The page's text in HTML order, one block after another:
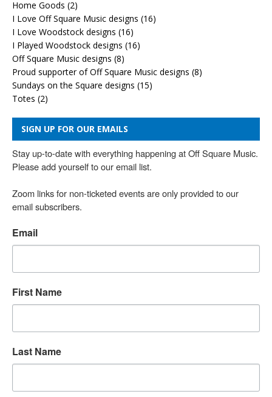
Home Goods (2)
I Love Off Square Music designs (16)
I Love Woodstock designs (16)
I Played Woodstock designs (16)
Off Square Music designs (8)
Proud supporter of Off Square Music designs (8)
Sundays on the Square designs (15)
Totes (2)
SIGN UP FOR OUR EMAILS
Stay up-to-date with everything happening at Off Square Music.
Please add yourself to our email list.
Zoom links for non-ticketed events are only provided to our
email subscribers.
Email
First Name
Last Name